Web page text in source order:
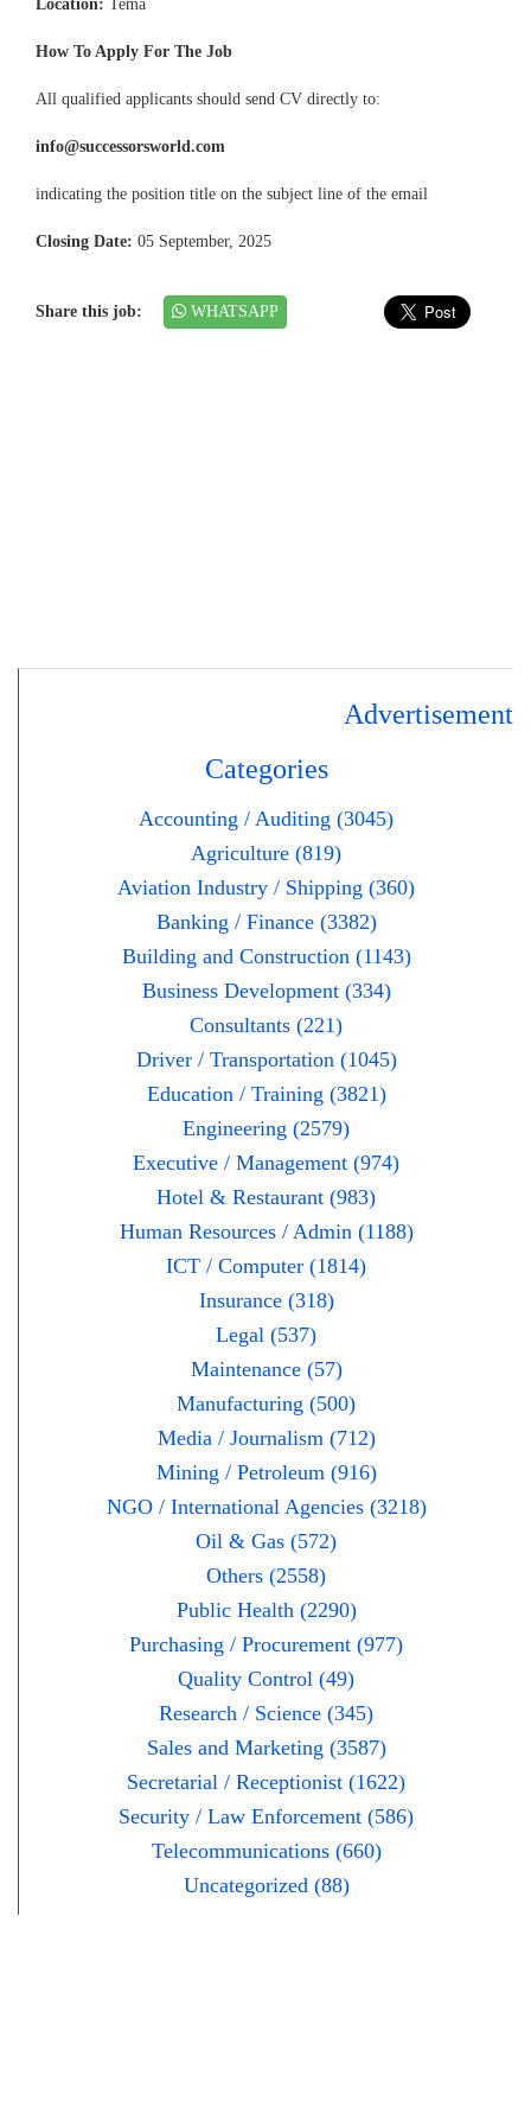
Location: Tema
How To Apply For The Job
All qualified applicants should send CV directly to:
info@successorsworld.com
indicating the position title on the subject line of the email
Closing Date: 05 September, 2025
Share this job: WHATSAPP
Advertisement
Categories
Accounting / Auditing (3045)
Agriculture (819)
Aviation Industry / Shipping (360)
Banking / Finance (3382)
Building and Construction (1143)
Business Development (334)
Consultants (221)
Driver / Transportation (1045)
Education / Training (3821)
Engineering (2579)
Executive / Management (974)
Hotel & Restaurant (983)
Human Resources / Admin (1188)
ICT / Computer (1814)
Insurance (318)
Legal (537)
Maintenance (57)
Manufacturing (500)
Media / Journalism (712)
Mining / Petroleum (916)
NGO / International Agencies (3218)
Oil & Gas (572)
Others (2558)
Public Health (2290)
Purchasing / Procurement (977)
Quality Control (49)
Research / Science (345)
Sales and Marketing (3587)
Secretarial / Receptionist (1622)
Security / Law Enforcement (586)
Telecommunications (660)
Uncategorized (88)